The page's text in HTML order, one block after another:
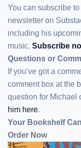
You can subscribe to
newsletter on
including his
music. Subscribe
Questions or
If you’ve got a
comment box at the
question for Michael
him here.
Your Bookshelf
Order Now